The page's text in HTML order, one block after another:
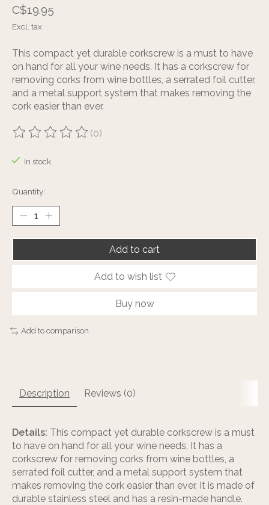
C$19.95
Excl. tax
This compact yet durable corkscrew is a must to have
on hand for all your wine needs. It has a corkscrew for
removing corks from wine bottles, a serrated foil cutter,
and a metal support system that makes removing the
cork easier than ever.
The rating of this product is
(0)
In stock
Quantity:
Add to cart
Add to wish list
Buy now
Add to comparison
Description Reviews (0)
Details: This compact yet durable corkscrew is a must
to have on hand for all your wine needs. It has a
corkscrew for removing corks from wine bottles, a
serrated foil cutter, and a metal support system that
makes removing the cork easier than ever. It is made of
durable stainless steel and has a resin-made handle.